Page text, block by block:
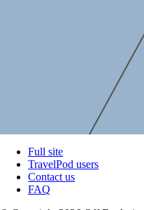
Full site
TravelPod users
Contact us
FAQ